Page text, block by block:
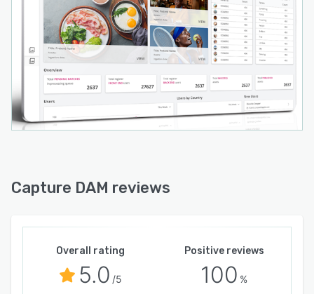
Capture DAM reviews
Overall rating
5.0 /5
Positive reviews
100 %